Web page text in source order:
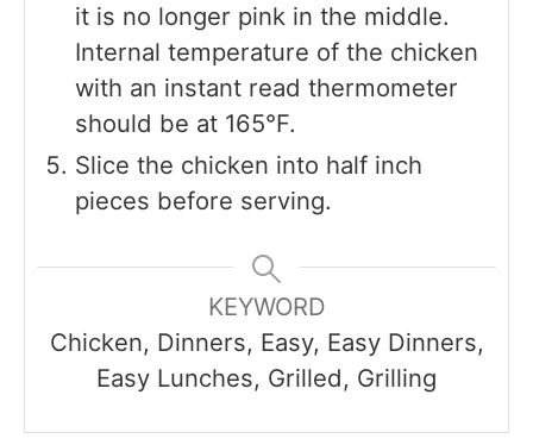
it is no longer pink in the middle.
Internal temperature of the chicken
with an instant read thermometer
should be at 165°F.
Slice the chicken into half inch
pieces before serving.
KEYWORD
Chicken, Dinners, Easy, Easy Dinners,
Easy Lunches, Grilled, Grilling